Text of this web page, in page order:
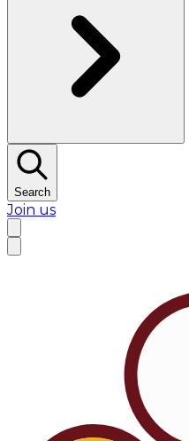
Search
Join us